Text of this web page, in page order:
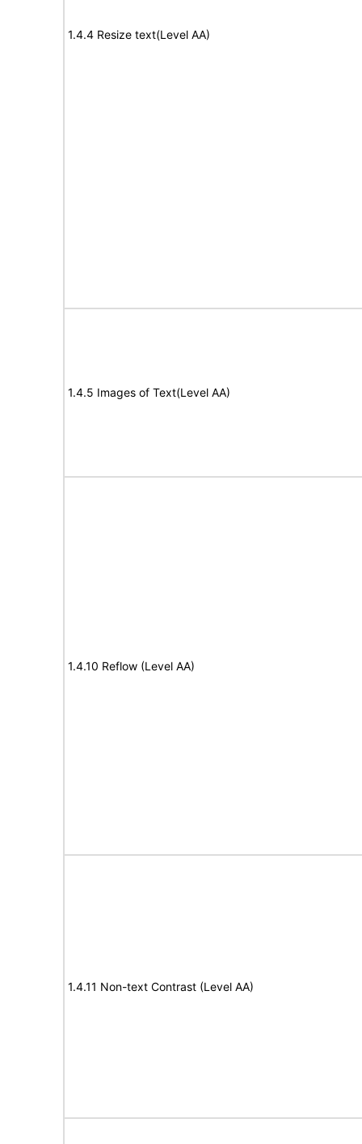
1.4.4 Resize text(Level AA)
1.4.5 Images of Text(Level AA)
1.4.10 Reflow (Level AA)
1.4.11 Non-text Contrast (Level AA)